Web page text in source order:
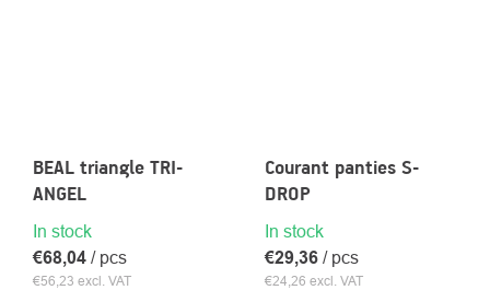
BEAL triangle TRI-
ANGEL
In stock
€56,23 excl. VAT
€68,04 / pcs
Courant panties S-
DROP
In stock
€24,26 excl. VAT
€29,36 / pcs